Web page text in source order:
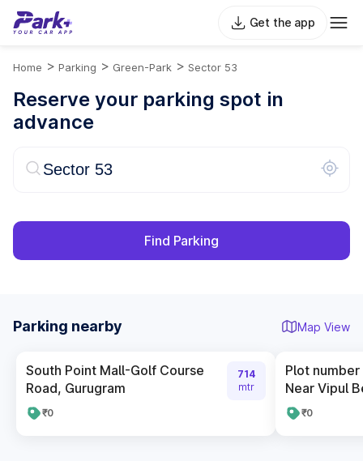
Get the app
Home > Parking > Green-Park > Sector 53
Reserve your parking spot in
advance
Find Parking
Parking nearby Map View
South Point Mall-Golf Course
Road, Gurugram
₹0
714
mtr
Plot number
Near Vipul
₹0